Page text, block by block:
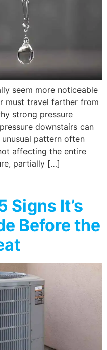
seem more noticeable
must travel farther from
strong pressure
downstairs can
pattern often
affecting the entire
partially […]
Signs It’s
Before the